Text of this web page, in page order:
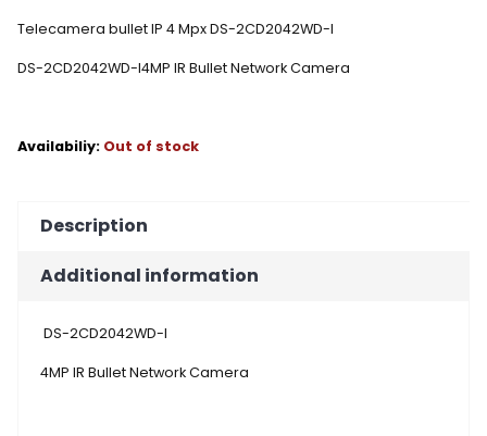
Telecamera bullet IP 4 Mpx DS-2CD2042WD-I
DS-2CD2042WD-I4MP IR Bullet Network Camera
Out of stock
Description
Additional information
DS-2CD2042WD-I
4MP IR Bullet Network Camera